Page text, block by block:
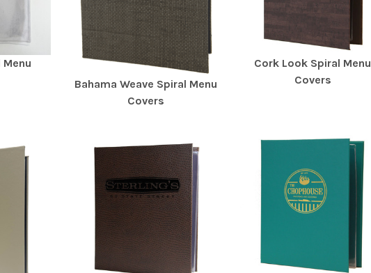
Bahama Weave Spiral Menu
Covers
Cork Look Spiral Menu
Covers